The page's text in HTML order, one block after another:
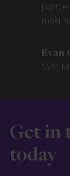
Evan
SVP,
Get in
today